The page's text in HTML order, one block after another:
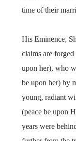
time of their
His Eminence,
claims are
upon her), who
be upon her) by
young, radiant
(peace be upon
years were